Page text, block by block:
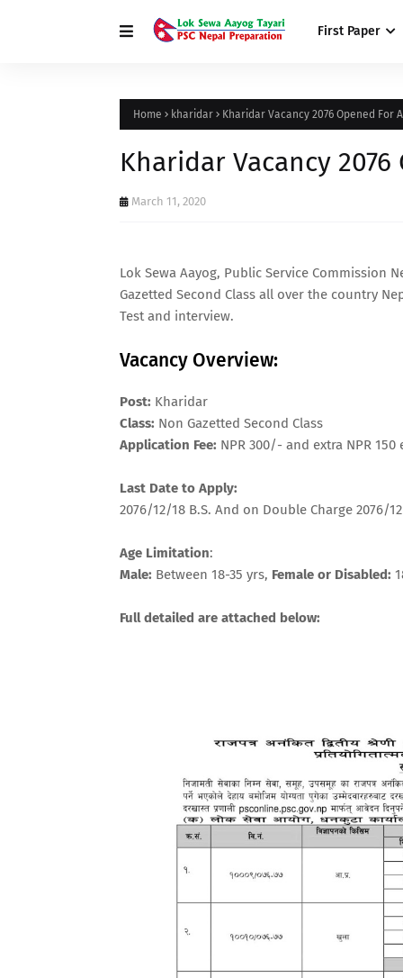
First Paper
Home kharidar Kharidar Vacancy 2076 Opened For
Kharidar Vacancy
March 11, 2020
Lok Sewa Aayog, Public Service Commission
Gazetted Second Class all over the country
Test and interview.
Vacancy Overview:
Post: Kharidar
Class: Non Gazetted Second Class
Application Fee: NPR 300/- and extra NPR
Last Date to Apply:
2076/12/18 B.S. And on Double Charge 2076/
Age Limitation:
Male: Between 18-35 yrs, Female or Disabled:
Full detailed are attached below: